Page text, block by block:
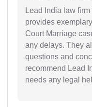
Lead India law
provides
Court Marriage
any delays. They
questions and
recommend Lead
needs any legal